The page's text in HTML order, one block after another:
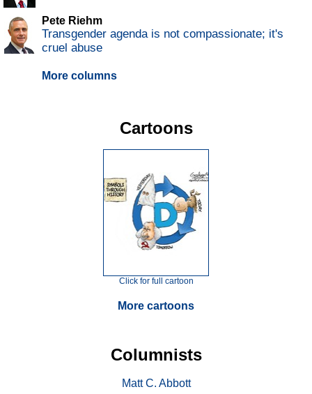
Pete Riehm
Transgender agenda is not compassionate; it's
cruel abuse
More columns
Cartoons
Click for full cartoon
More cartoons
Columnists
Matt C. Abbott